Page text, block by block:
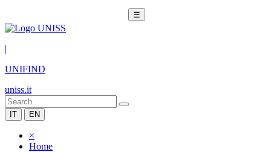
☰
|
UNIFIND
uniss.it
IT EN
×
Home